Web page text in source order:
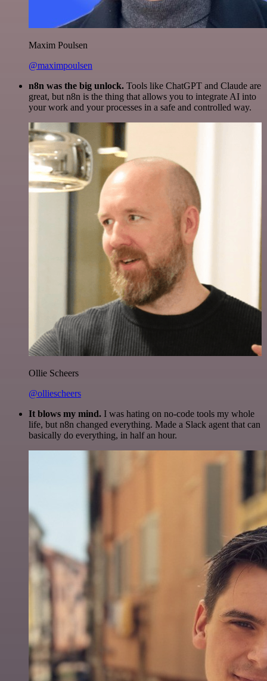
Maxim Poulsen
@maximpoulsen
n8n was the big unlock. Tools like ChatGPT and Claude are
great, but n8n is the thing that allows you to integrate AI into
your work and your processes in a safe and controlled way.
Ollie Scheers
@olliescheers
It blows my mind. I was hating on no-code tools my whole
life, but n8n changed everything. Made a Slack agent that can
basically do everything, in half an hour.